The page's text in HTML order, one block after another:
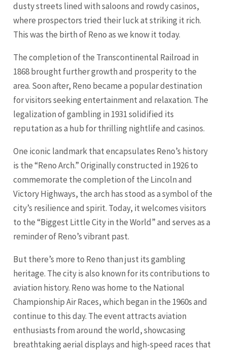
dusty streets lined with saloons and rowdy casinos,
where prospectors tried their luck at striking it rich.
This was the birth of Reno as we know it today.
The completion of the Transcontinental Railroad in
1868 brought further growth and prosperity to the
area. Soon after, Reno became a popular destination
for visitors seeking entertainment and relaxation. The
legalization of gambling in 1931 solidified its
reputation as a hub for thrilling nightlife and casinos.
One iconic landmark that encapsulates Reno’s history
is the “Reno Arch.” Originally constructed in 1926 to
commemorate the completion of the Lincolnand
Victory Highways, the arch has stood as a symbol of the
city’s resilience and spirit. Today, it welcomes visitors
to the “Biggest Little City in the World” and serves as a
reminder of Reno’s vibrant past.
But there’s more to Reno than just its gambling
heritage. The city is also known for its contributions to
aviation history. Reno was home to the National
Championship Air Races, which began in the 1960s and
continue to this day. The event attracts aviation
enthusiasts from around the world, showcasing
breathtaking aerial displays and high-speed races that